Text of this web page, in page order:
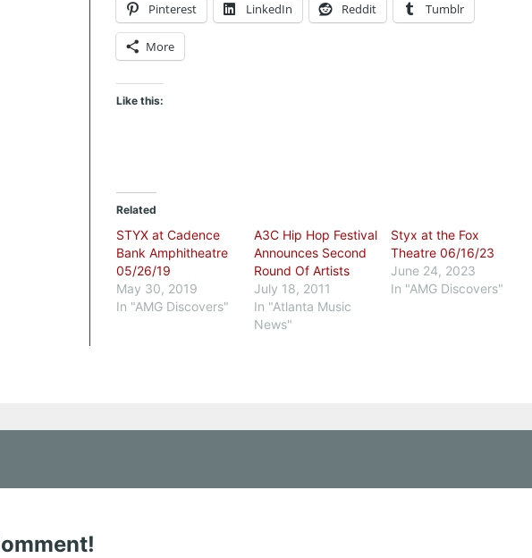
Pinterest LinkedIn Reddit Tumblr
More
Like this:
Related
STYX at Cadence
Bank Amphitheatre
05/26/19
May 30, 2019
In "AMG Discovers"
A3C Hip Hop Festival
Announces Second
Round Of Artists
July 18, 2011
In "Atlanta Music
News"
Styx at the Fox
Theatre 06/16/23
June 24, 2023
In "AMG Discovers"